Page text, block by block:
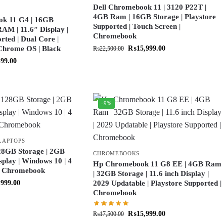
11 G4 | 16GB
| 11.6″ Display |
| Dual Core |
OS | Black
Dell Chromebook 11 | 3120 P22T |
4GB Ram | 16GB Storage | Playstore
Supported | Touch Screen |
Chromebook
₨22,500.00 ₨15,999.00
Storage | 2GB
| Windows 10 | 4
-9%
CHROMEBOOKS
Hp Chromebook 11 G8 EE | 4GB Ram
| 32GB Storage | 11.6 inch Display |
2029 Updatable | Playstore Supported |
Chromebook
₨17,500.00 ₨15,999.00